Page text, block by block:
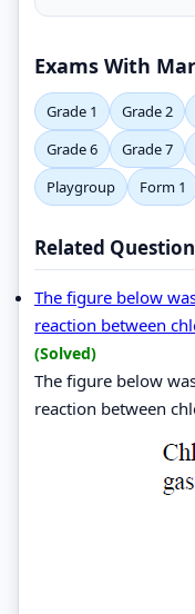
Exams With
Grade 1 Grade 2
Grade 6
Grade 7
Playgroup
Form 1
Related
The figure below
reaction between
(Solved)
The figure below
reaction between